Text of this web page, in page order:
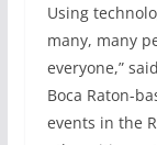
Using
many, many
everyone,”
Boca Raton-
events in the